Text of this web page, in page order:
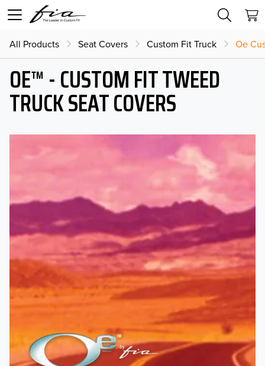
All Products Seat Covers Custom Fit Truck Oe
OE™ - CUSTOM FIT TWEED
TRUCK SEAT COVERS